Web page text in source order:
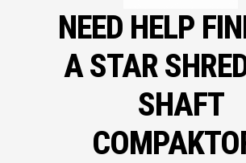
NEED HELP
A STAR
SHAFT